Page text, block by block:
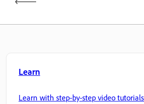
Learn
Learn with step-by-step video